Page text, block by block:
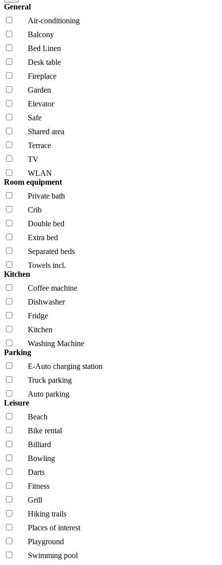
General
Air-conditioning
Balcony
Bed Linen
Desk table
Fireplace
Garden
Elevator
Safe
Shared area
Terrace
TV
WLAN
Room equipment
Private bath
Crib
Double bed
Extra bed
Separated beds
Towels incl.
Kitchen
Coffee machine
Dishwasher
Fridge
Kitchen
Washing Machine
Parking
E-Auto charging station
Truck parking
Auto parking
Leisure
Beach
Bike rental
Billiard
Bowling
Darts
Fitness
Grill
Hiking trails
Places of interest
Playground
Swimming pool